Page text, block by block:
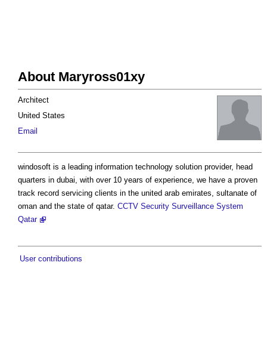
About Maryross01xy
Architect
United States
Email
windosoft is a leading information technology solution provider, head
quarters in dubai, with over 10 years of experience, we have a proven
track record servicing clients in the united arab emirates, sultanate of
oman and the state of qatar. CCTV Security Surveillance System
Qatar
User contributions